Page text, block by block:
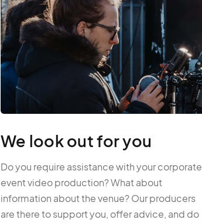
We look out for you
Do you require assistance with your corporate
event video production? What about
information about the venue? Our producers
are there to support you, offer advice, and do